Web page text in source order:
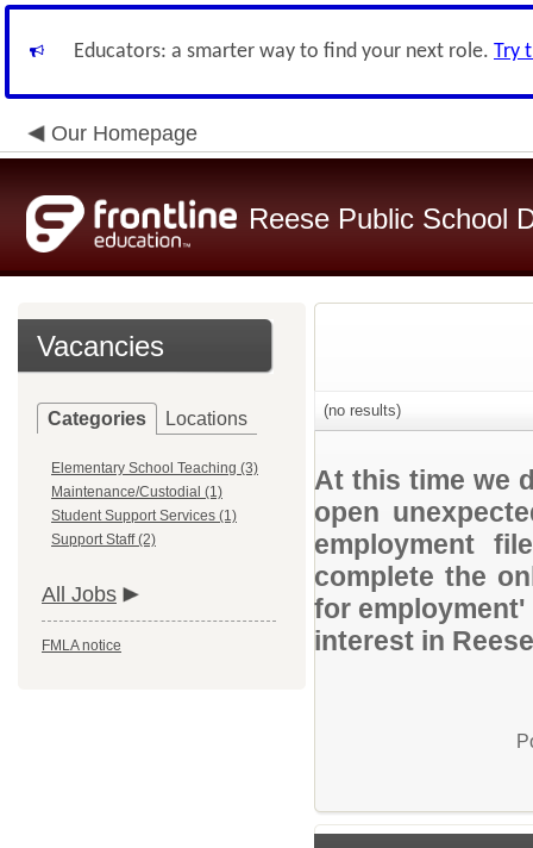
Educators: a smarter way to find your next role. Try
Our Homepage
Reese Public School
Vacancies
Categories Locations
Elementary School Teaching (3)
Maintenance/Custodial (1)
Student Support Services (1)
Support Staff (2)
All Jobs
FMLA notice
(no results)
At this time we
open
employment
complete the
for
interest in